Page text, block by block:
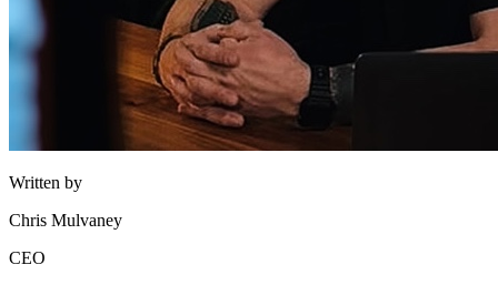
Written by
Chris Mulvaney
CEO